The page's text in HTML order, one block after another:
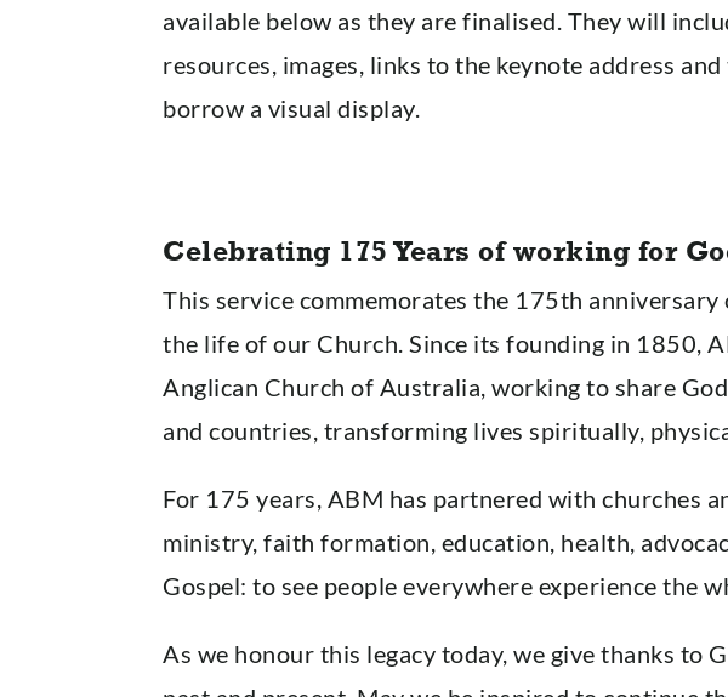
available below as they are finalised. They will
resources, images, links to the keynote address
borrow a visual display.
Celebrating 175 Years of working for
This service commemorates the 175th
the life of our Church. Since its founding in 1850,
Anglican Church of Australia, working to share
and countries, transforming lives spiritually,
For 175 years, ABM has partnered with churches
ministry, faith formation, education, health,
Gospel: to see people everywhere experience the
As we honour this legacy today, we give thanks to